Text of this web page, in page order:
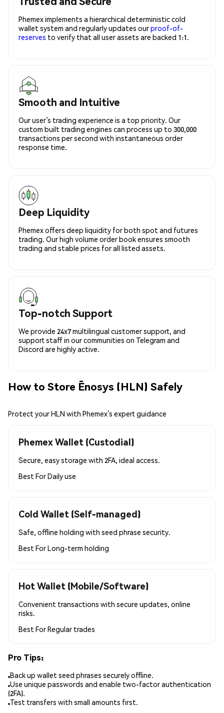
Phemex implements a hierarchical deterministic cold
wallet system and regularly updates ourproof-of-
reserves to verify that all user assets are backed 1:1.
Smooth and Intuitive
Our user’s trading experience is a top priority. Our
custom built trading engines can process up to 300,000
transactions per second with instantaneous order
response time.
Deep Liquidity
Phemex offers deep liquidity for both spot and futures
trading. Our high volume order book ensures smooth
trading and stable prices for all listed assets.
Top-notch Support
We provide 24x7 multilingual customer support, and
support staff in our communities on Telegram and
Discord are highly active.
How to Store Ēnosys (HLN) Safely
Protect your HLN with Phemex’s expert guidance
Phemex Wallet (Custodial)
Secure, easy storage with 2FA, ideal access.
Best ForDaily use
Cold Wallet (Self-managed)
Safe, offline holding with seed phrase security.
Best ForLong-term holding
Hot Wallet (Mobile/Software)
Convenient transactions with secure updates, online
risks.
Best ForRegular trades
Pro Tips:
Back up wallet seed phrases securely offline.
Use unique passwords and enable two-factor authentication
(2FA).
Test transfers with small amounts first.